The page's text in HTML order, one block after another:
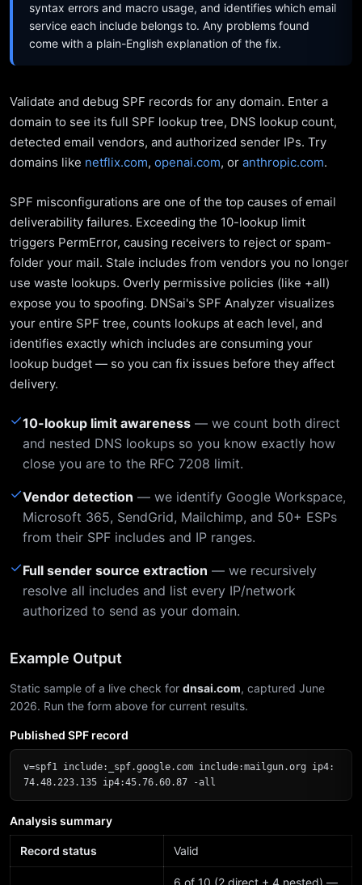
syntax errors and macro usage, and identifies which email
service each include belongs to. Any problems found
come with a plain-English explanation of the fix.
Validate and debug SPF records for any domain. Enter a
domain to see its full SPF lookup tree, DNS lookup count,
detected email vendors, and authorized sender IPs. Try
domains like netflix.com, openai.com, or anthropic.com.
SPF misconfigurations are one of the top causes of email
deliverability failures. Exceeding the 10-lookup limit
triggers PermError, causing receivers to reject or spam-
folder your mail. Stale includes from vendors you no longer
use waste lookups. Overly permissive policies (like +all)
expose you to spoofing. DNSai's SPF Analyzer visualizes
your entire SPF tree, counts lookups at each level, and
identifies exactly which includes are consuming your
lookup budget — so you can fix issues before they affect
delivery.
✓10-lookup limit awareness — we count both direct
and nested DNS lookups so you know exactly how
close you are to the RFC 7208 limit.
✓Vendor detection — we identify Google Workspace,
Microsoft 365, SendGrid, Mailchimp, and 50+ ESPs
from their SPF includes and IP ranges.
✓Full sender source extraction — we recursively
resolve all includes and list every IP/network
authorized to send as your domain.
Example Output
Static sample of a live check for dnsai.com, captured June
2026. Run the form above for current results.
Published SPF record
v=spf1 include:_spf.google.com include:mailgun.org ip4:
74.48.223.135 ip4:45.76.60.87 -all
Analysis summary
Record status Valid
6 of 10 (2 direct + 4 nested) —